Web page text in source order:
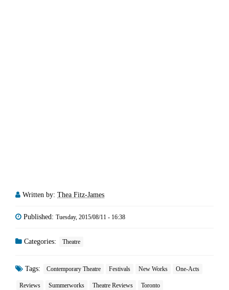
Written by: Thea Fitz-James
Published: Tuesday, 2015/08/11 - 16:38
Categories: Theatre
Tags: Contemporary Theatre Festivals New Works One-Acts
Reviews Summerworks Theatre Reviews Toronto